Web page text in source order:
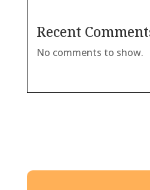
Recent
No comments to show.